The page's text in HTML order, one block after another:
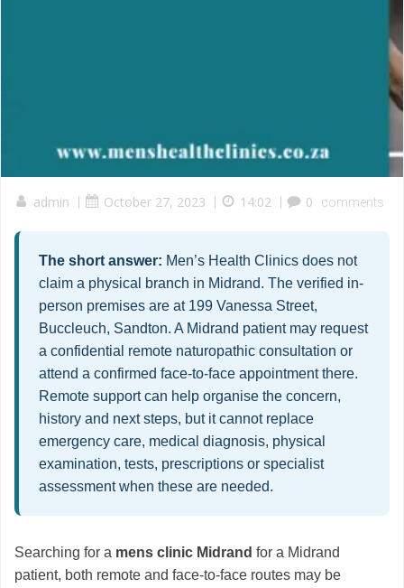
admin | October 27, 2023 | 14:02 | 0 comments
The short answer: Men’s Health Clinics does not
claim a physical branch in Midrand. The verified in-
person premises are at 199 Vanessa Street,
Buccleuch, Sandton. A Midrand patient may request
a confidential remote naturopathic consultation or
attend a confirmed face-to-face appointment there.
Remote support can help organise the concern,
history and next steps, but it cannot replace
emergency care, medical diagnosis, physical
examination, tests, prescriptions or specialist
assessment when these are needed.
Searching for a mens clinic Midrand for a Midrand
patient, both remote and face-to-face routes may be